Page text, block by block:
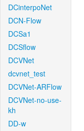
DCinterpoNet
DCN-Flow
DCSa1
DCSflow
DCVNet
dcvnet_test
DCVNet-ARFlow
DCVNet-no-use-
kh
DD-w